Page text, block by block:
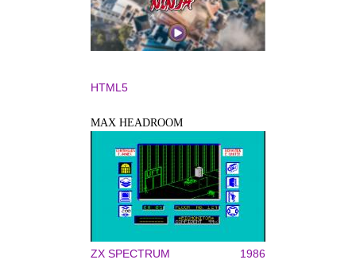
HTML5
MAX HEADROOM
ZX SPECTRUM 1986